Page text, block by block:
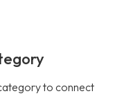
to connect